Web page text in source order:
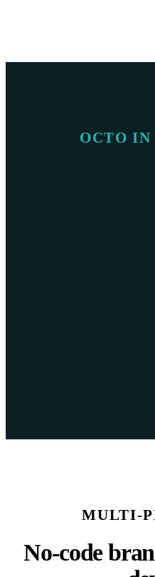
OCTO IN
MULTI-
No-code